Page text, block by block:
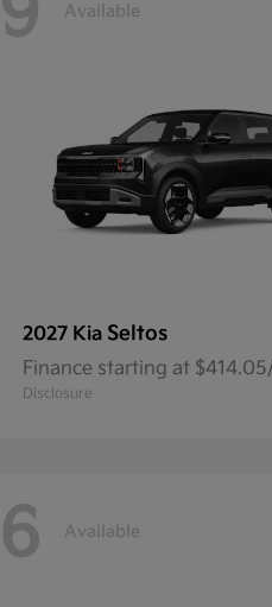
9 Available
2027 Kia Seltos
Finance starting at
Disclosure
6 Available